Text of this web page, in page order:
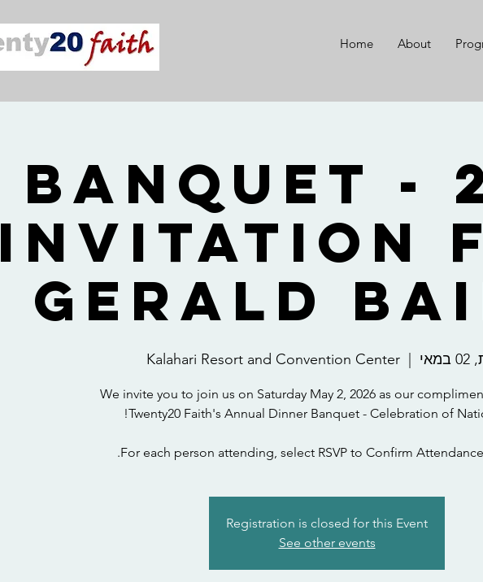
Home About
2026 Banquet -
Invitation
Gerald
Kalahari Resort and Convention Center
We invite you to join us on Saturday May 2, 2026 as our
For each person attending, select RSVP to Confirm Attendance
Registration is closed for this Event
See other events